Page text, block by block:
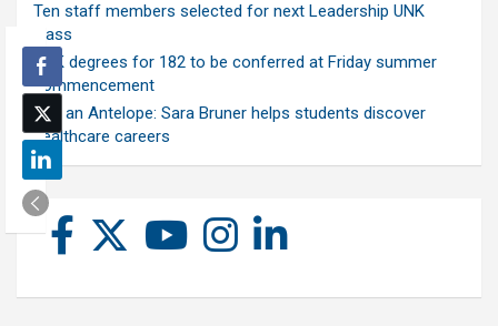
Ten staff members selected for next Leadership UNK
class
UNK degrees for 182 to be conferred at Friday summer
commencement
Ask an Antelope: Sara Bruner helps students discover
healthcare careers